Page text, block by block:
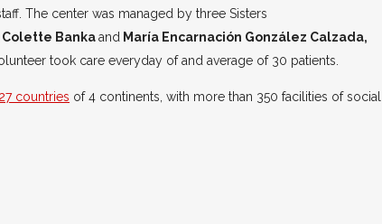
The center was managed by three Sisters
Colette Bankaand María Encarnación González Calzada,
took care everyday of and average of 30 patients.
countries of 4 continents, with more than 350 facilities of social